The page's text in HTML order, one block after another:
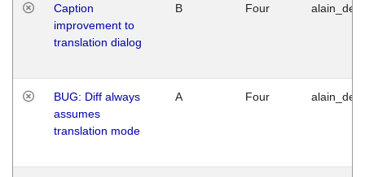
Caption
improvement to
translation dialog
B Four
BUG: Diff always
assumes
translation mode
A Four